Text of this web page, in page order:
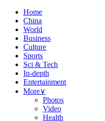
Home
China
World
Business
Culture
Sports
Sci & Tech
In-depth
Entertainment
More∨
Photos
Video
Health